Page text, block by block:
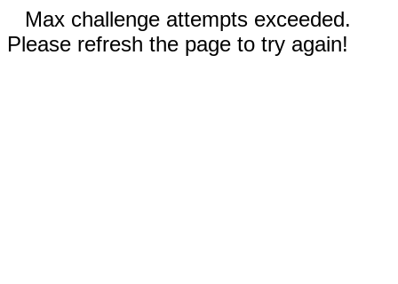
Max challenge attempts exceeded.
Please refresh the page to try again!